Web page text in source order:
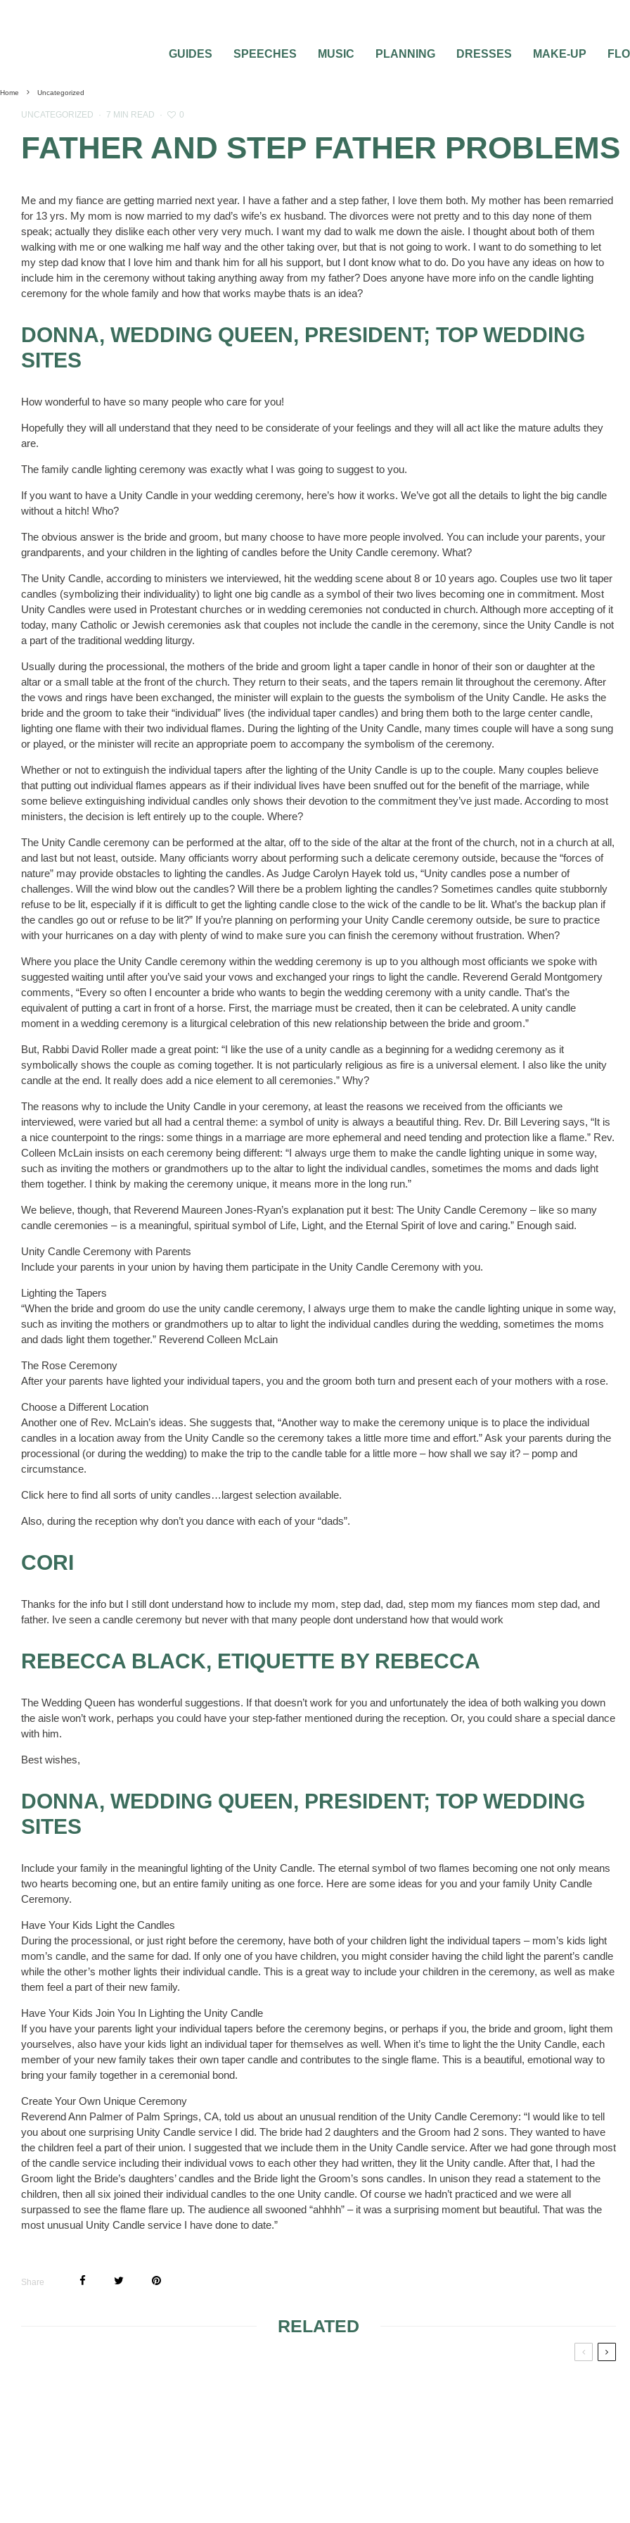
GUIDES SPEECHES MUSIC PLANNING DRESSES MAKE-UP
Home Uncategorized
UNCATEGORIZED · 7 MIN READ · 0
FATHER AND STEP FATHER PROBLEMS
Me and my fiance are getting married next year. I have a father and a step father, I love them both. My mother has been remarried
for 13 yrs. My mom is now married to my dad’s wife’s ex husband. The divorces were not pretty and to this day none of them
speak; actually they dislike each other very very much. I want my dad to walk me down the aisle. I thought about both of them
walking with me or one walking me half way and the other taking over, but that is not going to work. I want to do something to let
my step dad know that I love him and thank him for all his support, but I dont know what to do. Do you have any ideas on how to
include him in the ceremony without taking anything away from my father? Does anyone have more info on the candle lighting
ceremony for the whole family and how that works maybe thats is an idea?
DONNA, WEDDING QUEEN, PRESIDENT; TOP WEDDING
SITES
How wonderful to have so many people who care for you!
Hopefully they will all understand that they need to be considerate of your feelings and they will all act like the mature adults they
are.
The family candle lighting ceremony was exactly what I was going to suggest to you.
If you want to have a Unity Candle in your wedding ceremony, here’s how it works. We’ve got all the details to light the big candle
without a hitch! Who?
The obvious answer is the bride and groom, but many choose to have more people involved. You can include your parents, your
grandparents, and your children in the lighting of candles before the Unity Candle ceremony. What?
The Unity Candle, according to ministers we interviewed, hit the wedding scene about 8 or 10 years ago. Couples use two lit taper
candles (symbolizing their individuality) to light one big candle as a symbol of their two lives becoming one in commitment. Most
Unity Candles were used in Protestant churches or in wedding ceremonies not conducted in church. Although more accepting of it
today, many Catholic or Jewish ceremonies ask that couples not include the candle in the ceremony, since the Unity Candle is not
a part of the traditional wedding liturgy.
Usually during the processional, the mothers of the bride and groom light a taper candle in honor of their son or daughter at the
altar or a small table at the front of the church. They return to their seats, and the tapers remain lit throughout the ceremony. After
the vows and rings have been exchanged, the minister will explain to the guests the symbolism of the Unity Candle. He asks the
bride and the groom to take their “individual” lives (the individual taper candles) and bring them both to the large center candle,
lighting one flame with their two individual flames. During the lighting of the Unity Candle, many times couple will have a song sung
or played, or the minister will recite an appropriate poem to accompany the symbolism of the ceremony.
Whether or not to extinguish the individual tapers after the lighting of the Unity Candle is up to the couple. Many couples believe
that putting out individual flames appears as if their individual lives have been snuffed out for the benefit of the marriage, while
some believe extinguishing individual candles only shows their devotion to the commitment they’ve just made. According to most
ministers, the decision is left entirely up to the couple. Where?
The Unity Candle ceremony can be performed at the altar, off to the side of the altar at the front of the church, not in a church at all,
and last but not least, outside. Many officiants worry about performing such a delicate ceremony outside, because the “forces of
nature” may provide obstacles to lighting the candles. As Judge Carolyn Hayek told us, “Unity candles pose a number of
challenges. Will the wind blow out the candles? Will there be a problem lighting the candles? Sometimes candles quite stubbornly
refuse to be lit, especially if it is difficult to get the lighting candle close to the wick of the candle to be lit. What’s the backup plan if
the candles go out or refuse to be lit?” If you’re planning on performing your Unity Candle ceremony outside, be sure to practice
with your hurricanes on a day with plenty of wind to make sure you can finish the ceremony without frustration. When?
Where you place the Unity Candle ceremony within the wedding ceremony is up to you although most officiants we spoke with
suggested waiting until after you’ve said your vows and exchanged your rings to light the candle. Reverend Gerald Montgomery
comments, “Every so often I encounter a bride who wants to begin the wedding ceremony with a unity candle. That’s the
equivalent of putting a cart in front of a horse. First, the marriage must be created, then it can be celebrated. A unity candle
moment in a wedding ceremony is a liturgical celebration of this new relationship between the bride and groom.”
But, Rabbi David Roller made a great point: “I like the use of a unity candle as a beginning for a wedidng ceremony as it
symbolically shows the couple as coming together. It is not particularly religious as fire is a universal element. I also like the unity
candle at the end. It really does add a nice element to all ceremonies.” Why?
The reasons why to include the Unity Candle in your ceremony, at least the reasons we received from the officiants we
interviewed, were varied but all had a central theme: a symbol of unity is always a beautiful thing. Rev. Dr. Bill Levering says, “It is
a nice counterpoint to the rings: some things in a marriage are more ephemeral and need tending and protection like a flame.” Rev.
Colleen McLain insists on each ceremony being different: “I always urge them to make the candle lighting unique in some way,
such as inviting the mothers or grandmothers up to the altar to light the individual candles, sometimes the moms and dads light
them together. I think by making the ceremony unique, it means more in the long run.”
We believe, though, that Reverend Maureen Jones-Ryan’s explanation put it best: The Unity Candle Ceremony – like so many
candle ceremonies – is a meaningful, spiritual symbol of Life, Light, and the Eternal Spirit of love and caring.” Enough said.
Unity Candle Ceremony with Parents
Include your parents in your union by having them participate in the Unity Candle Ceremony with you.
Lighting the Tapers
“When the bride and groom do use the unity candle ceremony, I always urge them to make the candle lighting unique in some way,
such as inviting the mothers or grandmothers up to altar to light the individual candles during the wedding, sometimes the moms
and dads light them together.” Reverend Colleen McLain
The Rose Ceremony
After your parents have lighted your individual tapers, you and the groom both turn and present each of your mothers with a rose.
Choose a Different Location
Another one of Rev. McLain’s ideas. She suggests that, “Another way to make the ceremony unique is to place the individual
candles in a location away from the Unity Candle so the ceremony takes a little more time and effort.” Ask your parents during the
processional (or during the wedding) to make the trip to the candle table for a little more – how shall we say it? – pomp and
circumstance.
Click here to find all sorts of unity candles…largest selection available.
Also, during the reception why don’t you dance with each of your “dads”.
CORI
Thanks for the info but I still dont understand how to include my mom, step dad, dad, step mom my fiances mom step dad, and
father. Ive seen a candle ceremony but never with that many people dont understand how that would work
REBECCA BLACK, ETIQUETTE BY REBECCA
The Wedding Queen has wonderful suggestions. If that doesn’t work for you and unfortunately the idea of both walking you down
the aisle won’t work, perhaps you could have your step-father mentioned during the reception. Or, you could share a special dance
with him.
Best wishes,
DONNA, WEDDING QUEEN, PRESIDENT; TOP WEDDING
SITES
Include your family in the meaningful lighting of the Unity Candle. The eternal symbol of two flames becoming one not only means
two hearts becoming one, but an entire family uniting as one force. Here are some ideas for you and your family Unity Candle
Ceremony.
Have Your Kids Light the Candles
During the processional, or just right before the ceremony, have both of your children light the individual tapers – mom’s kids light
mom’s candle, and the same for dad. If only one of you have children, you might consider having the child light the parent’s candle
while the other’s mother lights their individual candle. This is a great way to include your children in the ceremony, as well as make
them feel a part of their new family.
Have Your Kids Join You In Lighting the Unity Candle
If you have your parents light your individual tapers before the ceremony begins, or perhaps if you, the bride and groom, light them
yourselves, also have your kids light an individual taper for themselves as well. When it’s time to light the the Unity Candle, each
member of your new family takes their own taper candle and contributes to the single flame. This is a beautiful, emotional way to
bring your family together in a ceremonial bond.
Create Your Own Unique Ceremony
Reverend Ann Palmer of Palm Springs, CA, told us about an unusual rendition of the Unity Candle Ceremony: “I would like to tell
you about one surprising Unity Candle service I did. The bride had 2 daughters and the Groom had 2 sons. They wanted to have
the children feel a part of their union. I suggested that we include them in the Unity Candle service. After we had gone through most
of the candle service including their individual vows to each other they had written, they lit the Unity candle. After that, I had the
Groom light the Bride’s daughters’ candles and the Bride light the Groom’s sons candles. In unison they read a statement to the
children, then all six joined their individual candles to the one Unity candle. Of course we hadn’t practiced and we were all
surpassed to see the flame flare up. The audience all swooned “ahhhh” – it was a surprising moment but beautiful. That was the
most unusual Unity Candle service I have done to date.”
Share
RELATED